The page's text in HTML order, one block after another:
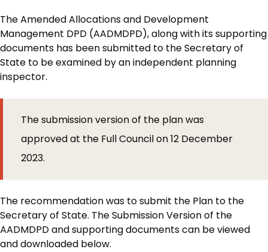
The Amended Allocations and Development
Management DPD (AADMDPD), along with its supporting
documents has been submitted to the Secretary of
State to be examined by an independent planning
inspector.
The submission version of the plan was
approved at the Full Council on 12 December
2023.
The recommendation was to submit the Plan to the
Secretary of State. The Submission Version of the
AADMDPD and supporting documents can be viewed
and downloaded below.